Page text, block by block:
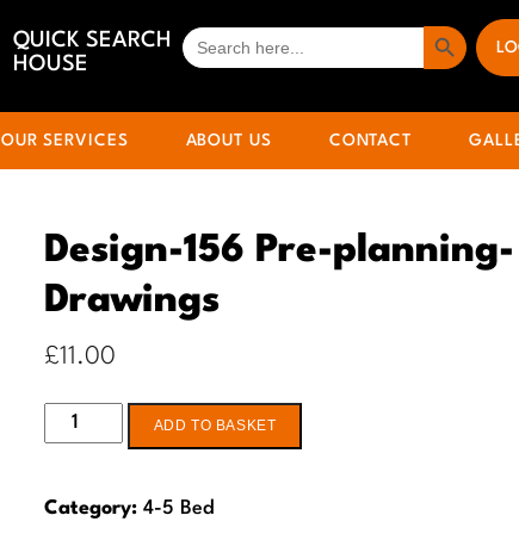
QUICK SEARCH
HOUSE
SEARCH
FOR:
Search Button
OUR SERVICES ABOUT US CONTACT
Design-156 Pre-planning-
Drawings
£11.00
Design-
planning-
ADD TO BASKET
Category:4-5 Bed